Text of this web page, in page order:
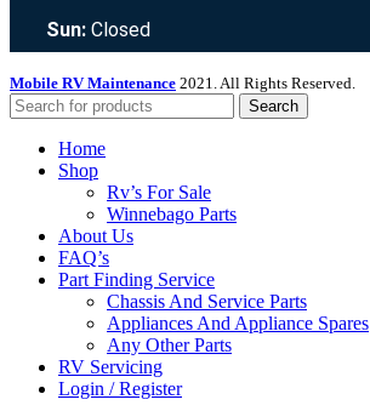
Sun: Closed
Mobile RV Maintenance 2021. All Rights Reserved.
Search
Home
Shop
Rv’s For Sale
Winnebago Parts
About Us
FAQ’s
Part Finding Service
Chassis And Service Parts
Appliances And Appliance Spares
Any Other Parts
RV Servicing
Login / Register